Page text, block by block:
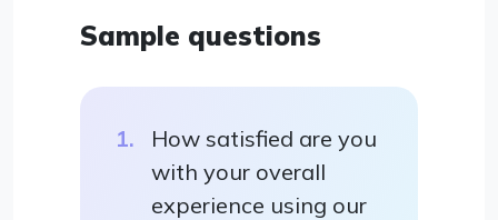
Sample questions
How satisfied are you
with your overall
experience using our